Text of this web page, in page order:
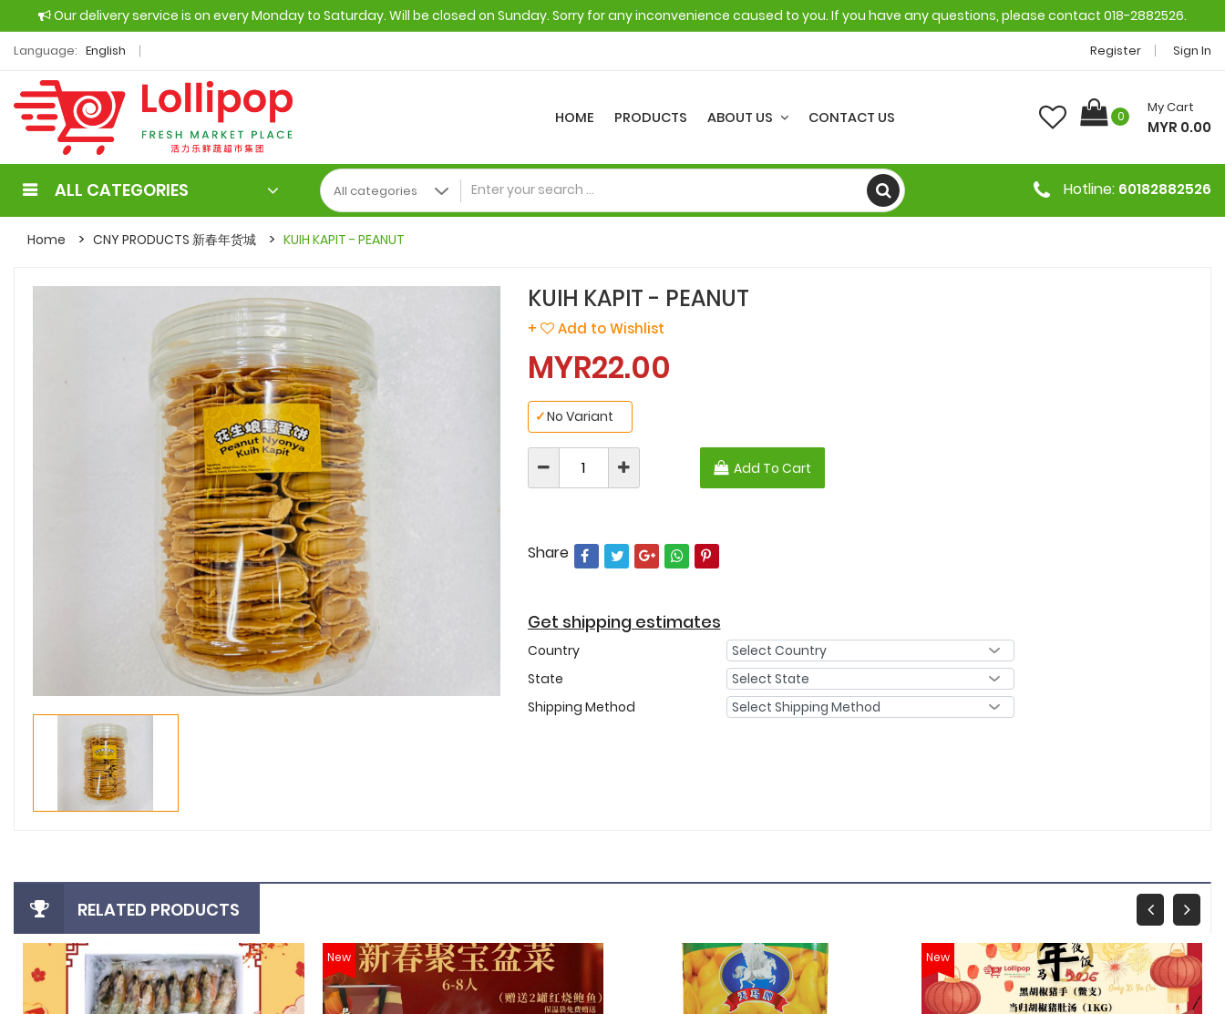
Our delivery service is on every Monday to Saturday. Will be closed on Sunday. Sorry for any inconvenience caused to you. If you have any questions, please contact 018-2882526.
Language: English Register Sign In
HOME PRODUCTS ABOUT US CONTACT US 0
My Cart
MYR 0.00
ALL CATEGORIES Hotline: 60182882526
Home CNY PRODUCTS 新春年货城 KUIH KAPIT - PEANUT
KUIH KAPIT - PEANUT
+ Add to Wishlist
MYR22.00
No Variant
✓
Add To Cart
Share
Get shipping estimates
Country
State
Shipping Method
RELATED PRODUCTS
New New